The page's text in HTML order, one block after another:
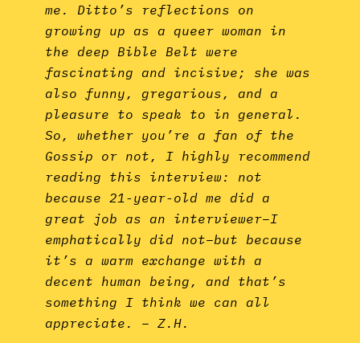
me. Ditto’s reflections on
growing up as a queer woman in
the deep Bible Belt were
fascinating and incisive; she was
also funny, gregarious, and a
pleasure to speak to in general.
So, whether you’re a fan of the
Gossip or not, I highly recommend
reading this interview: not
because 21-year-old me did a
great job as an interviewer–I
emphatically did not–but because
it’s a warm exchange with a
decent human being, and that’s
something I think we can all
appreciate. – Z.H.